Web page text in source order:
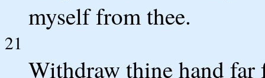
myself from thee.
21
Withdraw thine hand far